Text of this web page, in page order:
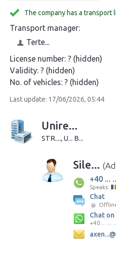
The company has a transport
Transport manager:
Terte...
License number: ? (hidden)
Validity: ? (hidden)
No. of vehicles: ? (hidden)
Last update: 17/06/2026, 05:44
Unire...
STR...., U... B...
Sile...
+40 ...
Speaks:
Chat
Chat
+40 ... ... ...